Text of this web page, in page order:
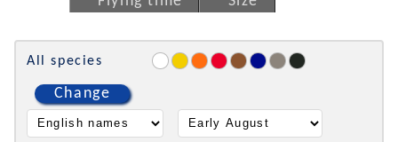
All species
Change